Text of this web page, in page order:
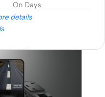
On Days
details